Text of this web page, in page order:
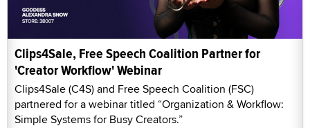
Clips4Sale, Free Speech Coalition Partner for
'Creator Workflow' Webinar
Clips4Sale (C4S) and Free Speech Coalition (FSC)
partnered for a webinar titled “Organization & Workflow:
Simple Systems for Busy Creators.”